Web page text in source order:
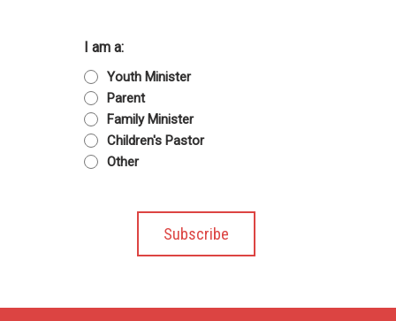
I am a:
Youth Minister
Parent
Family Minister
Children's Pastor
Other